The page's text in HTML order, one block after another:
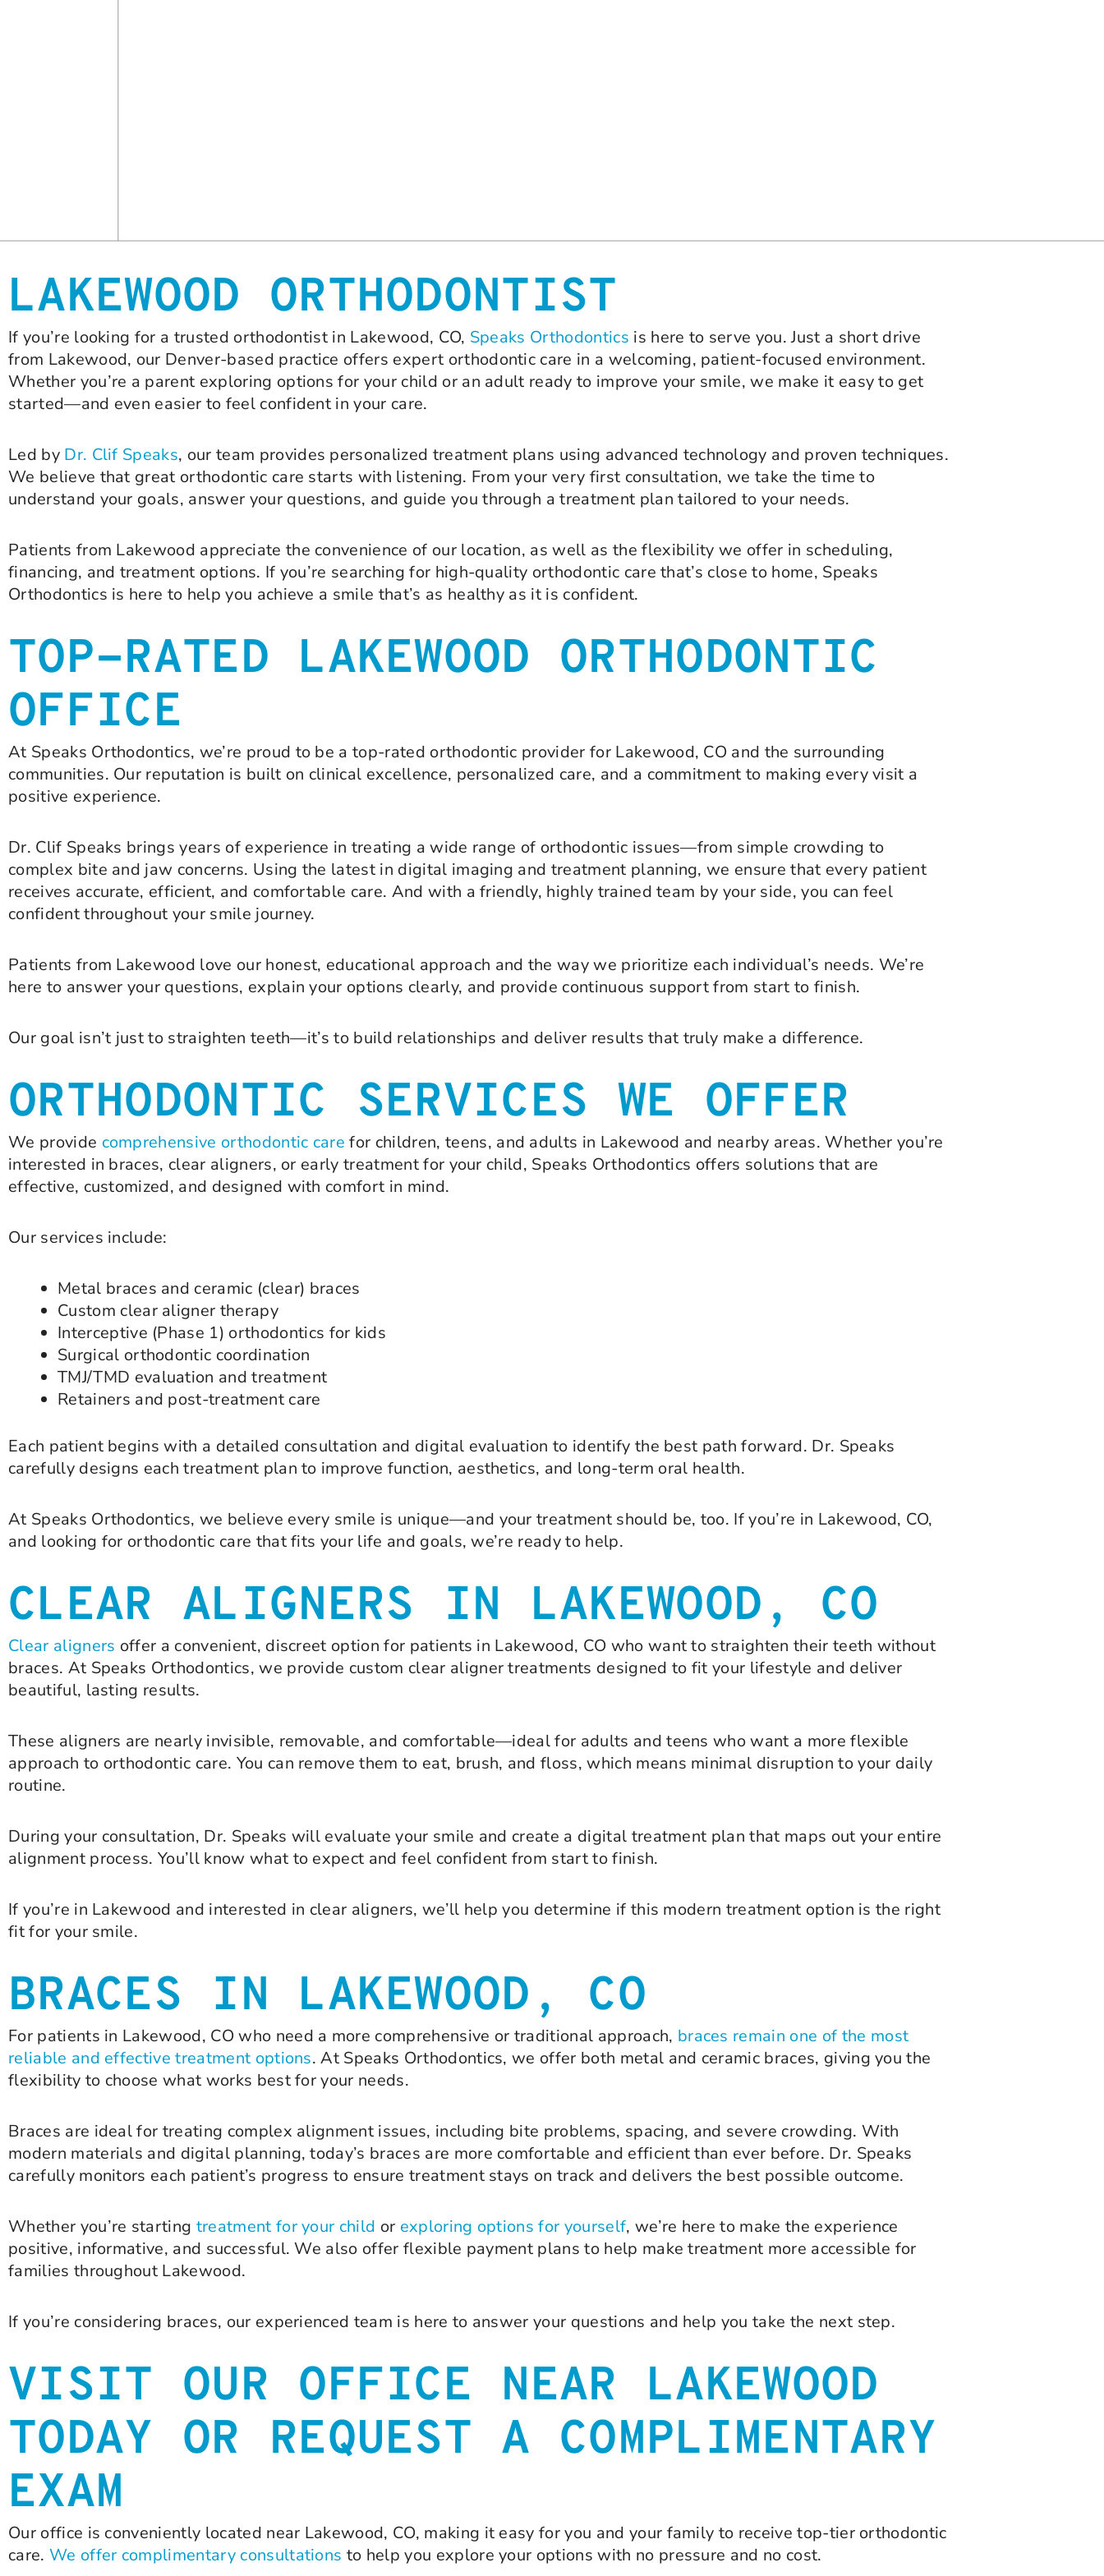
LAKEWOOD ORTHODONTIST
If you’re looking for a trusted orthodontist in Lakewood, CO, Speaks Orthodontics is here to serve you. Just a short drive
from Lakewood, our Denver-based practice offers expert orthodontic care in a welcoming, patient-focused environment.
Whether you’re a parent exploring options for your child or an adult ready to improve your smile, we make it easy to get
started—and even easier to feel confident in your care.
Led by Dr. Clif Speaks, our team provides personalized treatment plans using advanced technology and proven techniques.
We believe that great orthodontic care starts with listening. From your very first consultation, we take the time to
understand your goals, answer your questions, and guide you through a treatment plan tailored to your needs.
Patients from Lakewood appreciate the convenience of our location, as well as the flexibility we offer in scheduling,
financing, and treatment options. If you’re searching for high-quality orthodontic care that’s close to home, Speaks
Orthodontics is here to help you achieve a smile that’s as healthy as it is confident.
TOP-RATED LAKEWOOD ORTHODONTIC
OFFICE
At Speaks Orthodontics, we’re proud to be a top-rated orthodontic provider for Lakewood, CO and the surrounding
communities. Our reputation is built on clinical excellence, personalized care, and a commitment to making every visit a
positive experience.
Dr. Clif Speaks brings years of experience in treating a wide range of orthodontic issues—from simple crowding to
complex bite and jaw concerns. Using the latest in digital imaging and treatment planning, we ensure that every patient
receives accurate, efficient, and comfortable care. And with a friendly, highly trained team by your side, you can feel
confident throughout your smile journey.
Patients from Lakewood love our honest, educational approach and the way we prioritize each individual’s needs. We’re
here to answer your questions, explain your options clearly, and provide continuous support from start to finish.
Our goal isn’t just to straighten teeth—it’s to build relationships and deliver results that truly make a difference.
ORTHODONTIC SERVICES WE OFFER
We provide comprehensive orthodontic care for children, teens, and adults in Lakewood and nearby areas. Whether you’re
interested in braces, clear aligners, or early treatment for your child, Speaks Orthodontics offers solutions that are
effective, customized, and designed with comfort in mind.
Our services include:
Metal braces and ceramic (clear) braces
Custom clear aligner therapy
Interceptive (Phase 1) orthodontics for kids
Surgical orthodontic coordination
TMJ/TMD evaluation and treatment
Retainers and post-treatment care
Each patient begins with a detailed consultation and digital evaluation to identify the best path forward. Dr. Speaks
carefully designs each treatment plan to improve function, aesthetics, and long-term oral health.
At Speaks Orthodontics, we believe every smile is unique—and your treatment should be, too. If you’re in Lakewood, CO,
and looking for orthodontic care that fits your life and goals, we’re ready to help.
CLEAR ALIGNERS IN LAKEWOOD, CO
Clear aligners offer a convenient, discreet option for patients in Lakewood, CO who want to straighten their teeth without
braces. At Speaks Orthodontics, we provide custom clear aligner treatments designed to fit your lifestyle and deliver
beautiful, lasting results.
These aligners are nearly invisible, removable, and comfortable—ideal for adults and teens who want a more flexible
approach to orthodontic care. You can remove them to eat, brush, and floss, which means minimal disruption to your daily
routine.
During your consultation, Dr. Speaks will evaluate your smile and create a digital treatment plan that maps out your entire
alignment process. You’ll know what to expect and feel confident from start to finish.
If you’re in Lakewood and interested in clear aligners, we’ll help you determine if this modern treatment option is the right
fit for your smile.
BRACES IN LAKEWOOD, CO
For patients in Lakewood, CO who need a more comprehensive or traditional approach, braces remain one of the most
reliable and effective treatment options. At Speaks Orthodontics, we offer both metal and ceramic braces, giving you the
flexibility to choose what works best for your needs.
Braces are ideal for treating complex alignment issues, including bite problems, spacing, and severe crowding. With
modern materials and digital planning, today’s braces are more comfortable and efficient than ever before. Dr. Speaks
carefully monitors each patient’s progress to ensure treatment stays on track and delivers the best possible outcome.
Whether you’re starting treatment for your child or exploring options for yourself, we’re here to make the experience
positive, informative, and successful. We also offer flexible payment plans to help make treatment more accessible for
families throughout Lakewood.
If you’re considering braces, our experienced team is here to answer your questions and help you take the next step.
VISIT OUR OFFICE NEAR LAKEWOOD
TODAY OR REQUEST A COMPLIMENTARY
EXAM
Our office is conveniently located near Lakewood, CO, making it easy for you and your family to receive top-tier orthodontic
care. We offer complimentary consultations to help you explore your options with no pressure and no cost.